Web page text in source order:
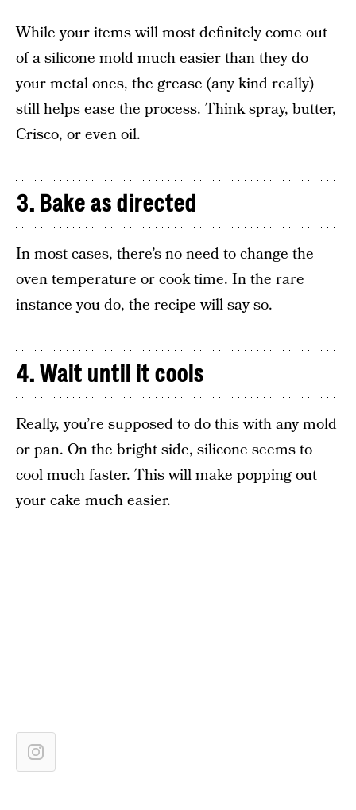
While your items will most definitely come out
of a silicone mold much easier than they do
your metal ones, the grease (any kind really)
still helps ease the process. Think spray, butter,
Crisco, or even oil.
3. Bake as directed
In most cases, there’s no need to change the
oven temperature or cook time. In the rare
instance you do, the recipe will say so.
4. Wait until it cools
Really, you’re supposed to do this with any mold
or pan. On the bright side, silicone seems to
cool much faster. This will make popping out
your cake much easier.